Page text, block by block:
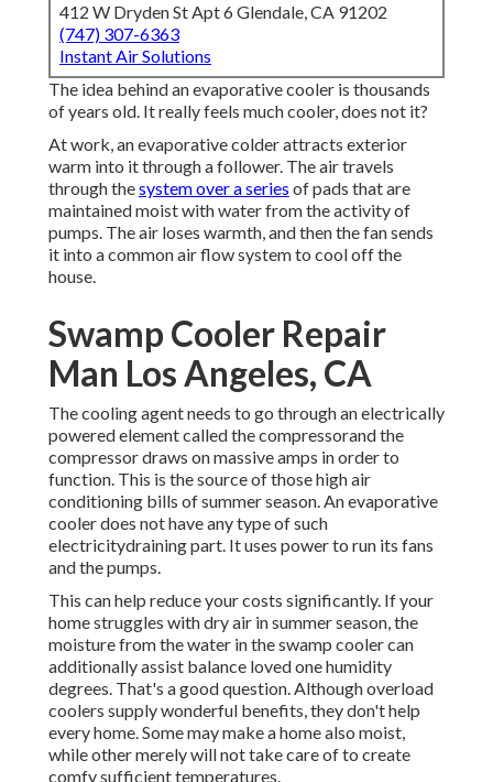
412 W Dryden St Apt 6 Glendale, CA 91202
(747) 307-6363
Instant Air Solutions
The idea behind an evaporative cooler is thousands
of years old. It really feels much cooler, does not it?
At work, an evaporative colder attracts exterior
warm into it through a follower. The air travels
through thesystem over a series of pads that are
maintained moist with water from the activity of
pumps. The air loses warmth, and then the fan sends
it into a common air flow system to cool off the
house.
Swamp Cooler Repair
Man Los Angeles, CA
The cooling agent needs to go through an electrically
powered element called the compressorand the
compressor draws on massive amps in order to
function. This is the source of those high air
conditioning bills of summer season. An evaporative
cooler does not have any type of such
electricitydraining part. It uses power to run its fans
and the pumps.
This can help reduce your costs significantly. If your
home struggles with dry air in summer season, the
moisture from the water in the swamp cooler can
additionally assist balance loved one humidity
degrees. That's a good question. Although overload
coolers supply wonderful benefits, they don't help
every home. Some may make a home also moist,
while other merely will not take care of to create
comfy sufficient temperatures.